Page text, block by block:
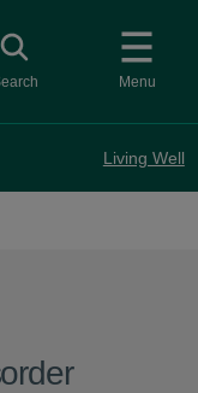
Menu
Toggle search
Living Well